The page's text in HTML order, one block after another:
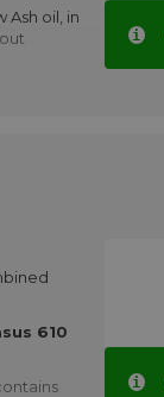
Ash oil, in
fast
610